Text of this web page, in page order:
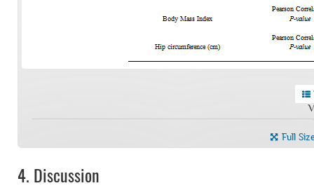
Full
4. Discussion